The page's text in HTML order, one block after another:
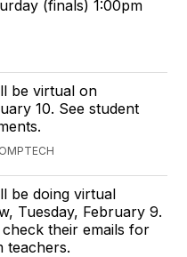
(finals) 1:00pm
be virtual on
10. See student
be doing virtual
Tuesday, February 9.
their emails for
teachers.